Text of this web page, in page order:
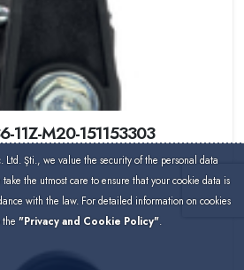
11Z-M20-151153303
Ltd. Şti., we value the security of the personal data
the utmost care to ensure that your cookie data is
with the law. For detailed information on cookies
"Privacy and Cookie Policy".